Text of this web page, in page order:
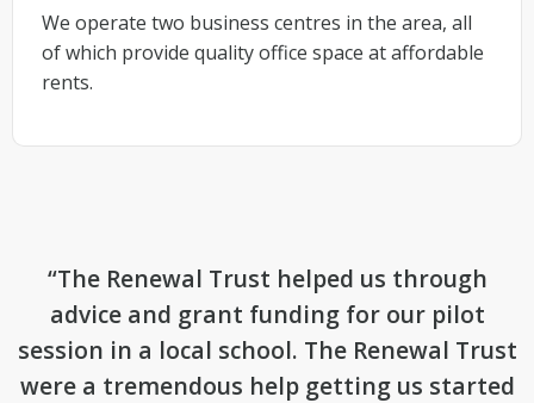
We operate two business centres in the area, all
of which provide quality office space at affordable
rents.
“The Renewal Trust helped us through
advice and grant funding for our pilot
session in a local school. The Renewal Trust
were a tremendous help getting us started